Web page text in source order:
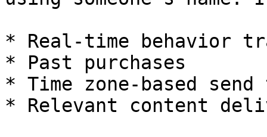
* Real-time behavior
* Past purchases
* Time zone-based send
* Relevant content